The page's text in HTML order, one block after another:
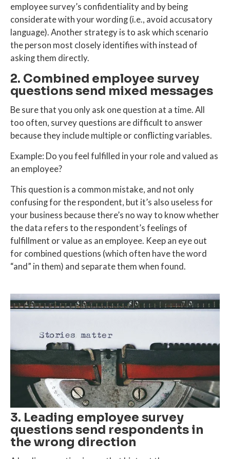
employee survey’s confidentiality and by being
considerate with your wording (i.e., avoid accusatory
language). Another strategy is to ask which scenario
the person most closely identifies with instead of
asking them directly.
2. Combined employee survey
questions send mixed messages
Be sure that you only ask one question at a time. All
too often, survey questions are difficult to answer
because they include multiple or conflicting variables.
Example: Do you feel fulfilled in your role and valued as
an employee?
This question is a common mistake, and not only
confusing for the respondent, but it’s also useless for
your business because there’s no way to know whether
the data refers to the respondent’s feelings of
fulfillment or value as an employee. Keep an eye out
for combined questions (which often have the word
“and” in them) and separate them when found.
3. Leading employee survey
questions send respondents in
the wrong direction